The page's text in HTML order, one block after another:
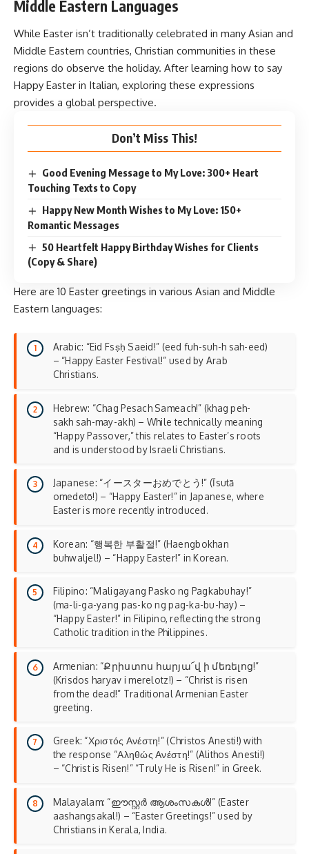
Middle Eastern Languages
While Easter isn’t traditionally celebrated in many Asian and
Middle Eastern countries, Christian communities in these
regions do observe the holiday. After learning how to say
Happy Easter in Italian, exploring these expressions
provides a global perspective.
Don’t Miss This!
Good Evening Message to My Love: 300+ Heart
Touching Texts to Copy
Happy New Month Wishes to My Love: 150+
Romantic Messages
50 Heartfelt Happy Birthday Wishes for Clients
(Copy & Share)
Here are 10 Easter greetings in various Asian and Middle
Eastern languages:
Arabic: “Eid Fsṣḥ Saeid!” (eed fuh-suh-h sah-eed)
– “Happy Easter Festival!” used by Arab
Christians.
Hebrew: “Chag Pesach Sameach!” (khag peh-
sakh sah-may-akh) – While technically meaning
“Happy Passover,” this relates to Easter’s roots
and is understood by Israeli Christians.
Japanese: “イースターおめでとう!” (Īsutā
omedetō!) – “Happy Easter!” in Japanese, where
Easter is more recently introduced.
Korean: “행복한 부활절!” (Haengbokhan
buhwaljel!) – “Happy Easter!” in Korean.
Filipino: “Maligayang Pasko ng Pagkabuhay!”
(ma-li-ga-yang pas-ko ng pag-ka-bu-hay) –
“Happy Easter!” in Filipino, reflecting the strong
Catholic tradition in the Philippines.
Armenian: “Քրիստոս հարյա՜վ ի մեռելոց!”
(Krisdos haryav i merelotz!) – “Christ is risen
from the dead!” Traditional Armenian Easter
greeting.
Greek: “Χριστός Ανέστη!” (Christos Anesti!) with
the response “Αληθώς Ανέστη!” (Alithos Anesti!)
– “Christ is Risen!” “Truly He is Risen!” in Greek.
Malayalam: “ഈസ്റ്റർ ആശംസകൾ!” (Easter
aashangsakal!) – “Easter Greetings!” used by
Christians in Kerala, India.